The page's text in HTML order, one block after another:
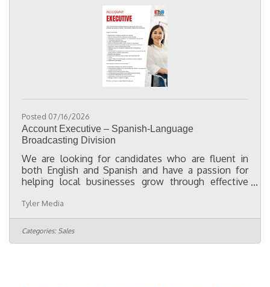
Posted 07/16/2026
Account Executive – Spanish-Language
Broadcasting Division
We are looking for candidates who are fluent in
both English and Spanish and have a passion for
helping local businesses grow through effective
minimum of two years of media sales experience is
preferred. Our Account Executives work with clients
to develop integrated marketing solutions utilizing
Spanish-language television, radio, digital
Tyler Media
Categories: Sales